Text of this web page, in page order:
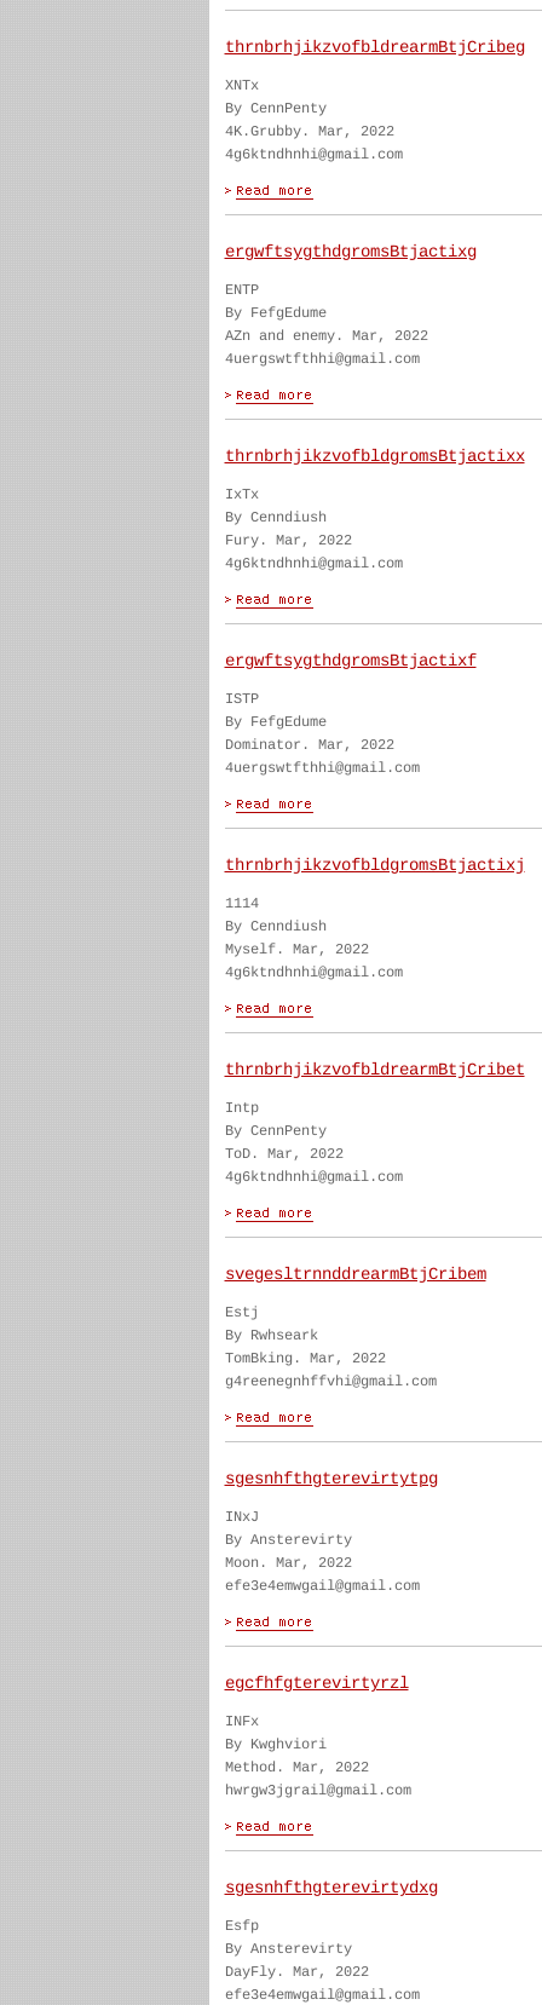
thrnbrhjikzvofbldrearmBtjCribeg
XNTx
By CennPenty
4K.Grubby. Mar, 2022
4g6ktndhnhi@gmail.com
ergwftsygthdgromsBtjactixg
ENTP
By FefgEdume
AZn and enemy. Mar, 2022
4uergswtfthhi@gmail.com
thrnbrhjikzvofbldgromsBtjactixx
IxTx
By Cenndiush
Fury. Mar, 2022
4g6ktndhnhi@gmail.com
ergwftsygthdgromsBtjactixf
ISTP
By FefgEdume
Dominator. Mar, 2022
4uergswtfthhi@gmail.com
thrnbrhjikzvofbldgromsBtjactixj
1114
By Cenndiush
Myself. Mar, 2022
4g6ktndhnhi@gmail.com
thrnbrhjikzvofbldrearmBtjCribet
Intp
By CennPenty
ToD. Mar, 2022
4g6ktndhnhi@gmail.com
svegesltrnnddrearmBtjCribem
Estj
By Rwhseark
TomBking. Mar, 2022
g4reenegnhffvhi@gmail.com
sgesnhfthgterevirtytpg
INxJ
By Ansterevirty
Moon. Mar, 2022
efe3e4emwgail@gmail.com
egcfhfgterevirtyrzl
INFx
By Kwghviori
Method. Mar, 2022
hwrgw3jgrail@gmail.com
sgesnhfthgterevirtydxg
Esfp
By Ansterevirty
DayFly. Mar, 2022
efe3e4emwgail@gmail.com